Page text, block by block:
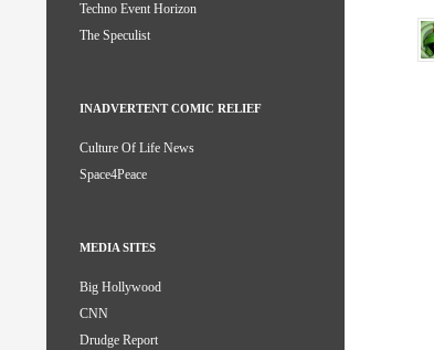
Techno Event Horizon
The Speculist
INADVERTENT COMIC RELIEF
Culture Of Life News
Space4Peace
MEDIA SITES
Big Hollywood
CNN
Drudge Report